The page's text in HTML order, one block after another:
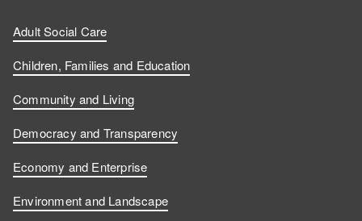
Adult Social Care
Children, Families and Education
Community and Living
Democracy and Transparency
Economy and Enterprise
Environment and Landscape